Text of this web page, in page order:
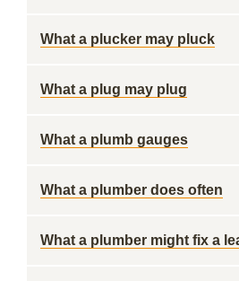
What a plucker may pluck
What a plug may plug
What a plumb gauges
What a plumber does often
What a plumber might fix a